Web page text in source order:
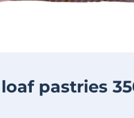
pastries